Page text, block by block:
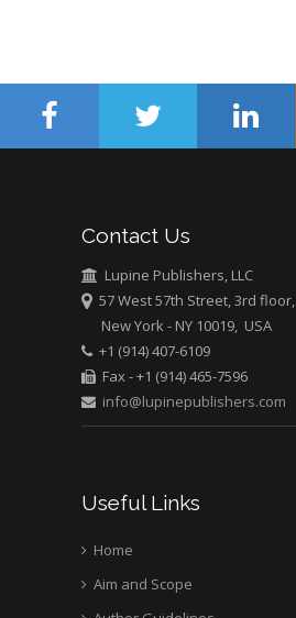
Abu-Hussein
Muhamad
Mark E Smith
Bio chemistry
University of Texas
Medical Branch, USA
Contact Us
Lupine Publishers, LLC
57 West 57th Street, 3rd floor,
New York - NY 10019, USA
+1 (914) 407-6109
Fax - +1 (914) 465-7596
info@lupinepublishers.com
Useful Links
Home
Aim and Scope